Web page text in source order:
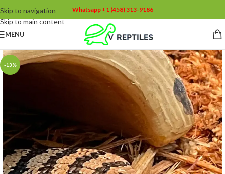
Skip to navigation
Skip to main content
Whatsapp +1 (458) 313-9186
MENU
-13%